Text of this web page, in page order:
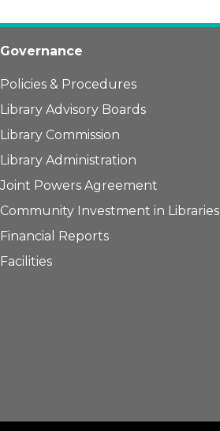
Governance
Policies & Procedures
Library Advisory Boards
Library Commission
Library Administration
Joint Powers Agreement
Community Investment in Libraries
Financial Reports
Facilities